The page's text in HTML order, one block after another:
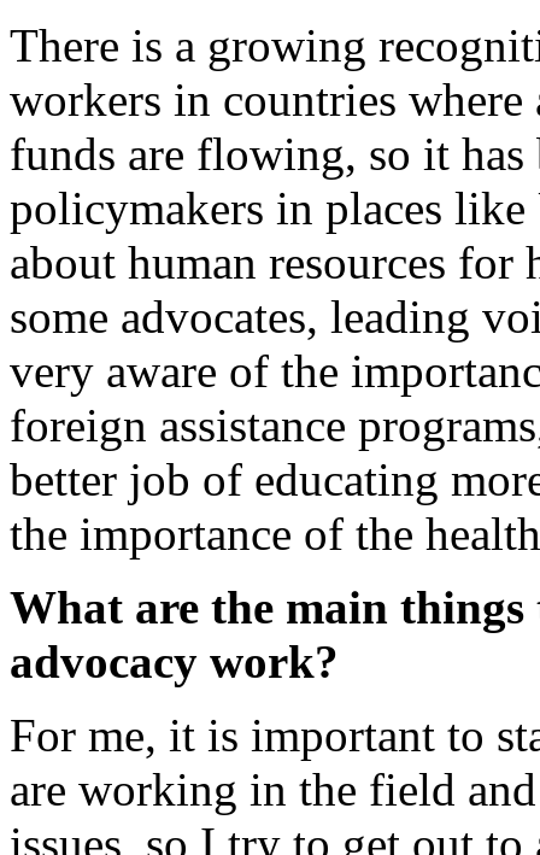
There is a growing
workers in countries
funds are flowing, so it
policymakers in places
about human resources
some advocates, leading
very aware of the
foreign assistance
better job of educating
the importance of the
What are the main
advocacy work?
For me, it is important to
are working in the field
issues, so I try to get out